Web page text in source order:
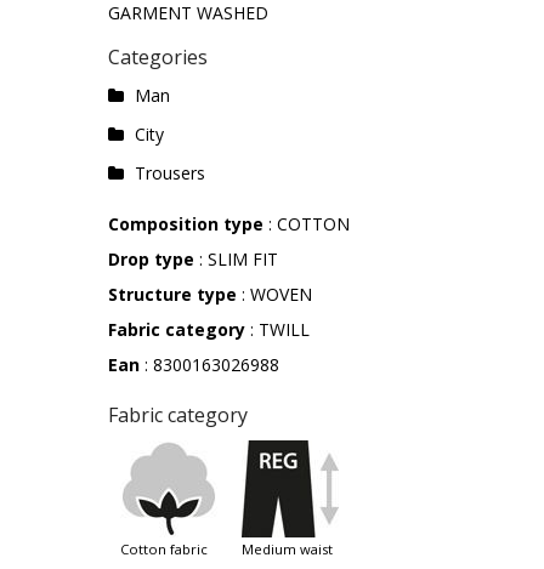
GARMENT WASHED
Categories
Man
City
Trousers
Composition type : COTTON
Drop type : SLIM FIT
Structure type : WOVEN
Fabric category : TWILL
Ean : 8300163026988
Fabric category
cotton fabric medium waist